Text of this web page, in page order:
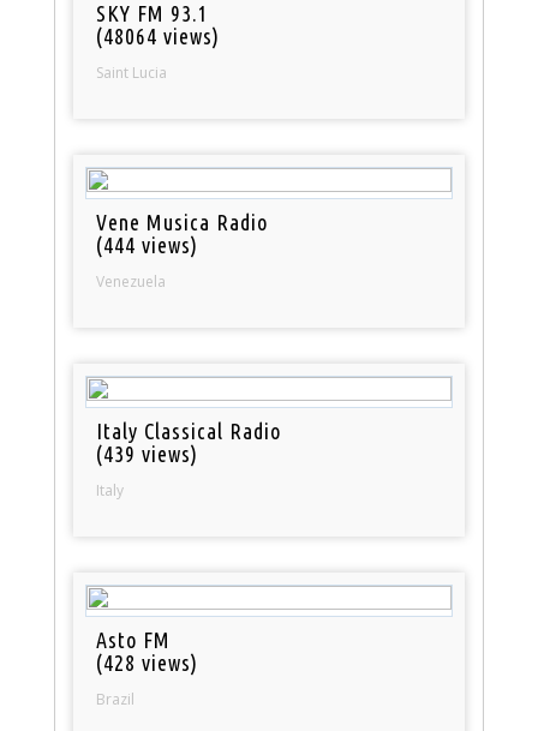
SKY FM 93.1
(48064 views)
Saint Lucia
Vene Musica Radio
(444 views)
Venezuela
Italy Classical Radio
(439 views)
Italy
Asto FM
(428 views)
Brazil